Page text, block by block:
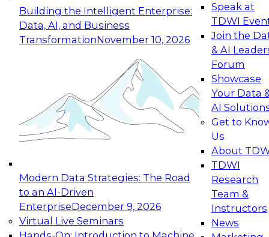
Building the Intelligent Enterprise:
Data, AI, and Business
TransformationNovember 10, 2026
Modern Data Strategies: The Road
to an AI-Driven
EnterpriseDecember 9, 2026
Virtual Live Seminars
Speak at
TDWI
Join the
& AI
Forum
Showcase
Your Data
AI
Get to
Us
About
TDWI
Research
Team &
Instructors
News
Expert Panel: Building Generative and Agentic
Applications: From Data Foundations to Real-
Join this Expert Panel to learn how your
organization can advance from
experimentation to production-level generative
November 9, 2026
Expert Panel: Engineering the Future: